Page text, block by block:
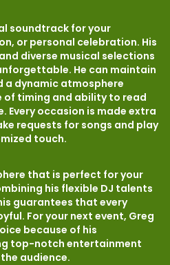
soundtrack for your
or personal celebration. His
diverse musical selections
He can maintain
a dynamic atmosphere
of timing and ability to read
Every occasion is made extra
requests for songs and play
touch.
that is perfect for your
his flexible DJ talents
guarantees that every
For your next event, Greg
because of his
top-notch entertainment
audience.